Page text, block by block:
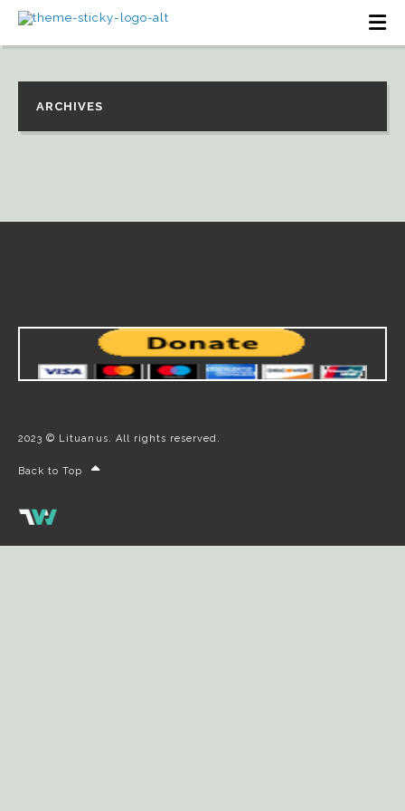
ARCHIVES
2023 © Lituanus. All rights reserved.
Back to Top